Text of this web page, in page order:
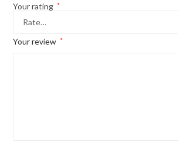
Your rating *
Your review *